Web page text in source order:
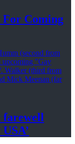
For Coming
farewell
USA’